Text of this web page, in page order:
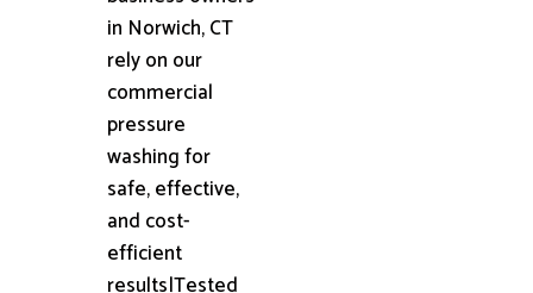
in Norwich, CT
rely on our
commercial
pressure
washing for
safe, effective,
and cost-
efficient
results|Tested